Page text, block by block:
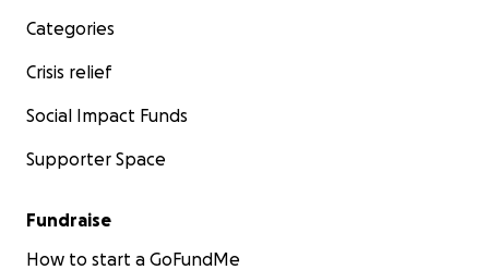
Categories
Crisis relief
Social Impact Funds
Supporter Space
Fundraise
How to start a GoFundMe